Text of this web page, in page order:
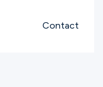
Contact